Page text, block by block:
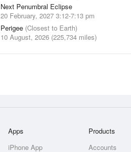
Next Penumbral Eclipse
20 February, 2027 3:12-7:13 pm
Perigee (Closest to Earth)
10 August, 2026 (225,734 miles)
Apps
iPhone App
Products
Accounts